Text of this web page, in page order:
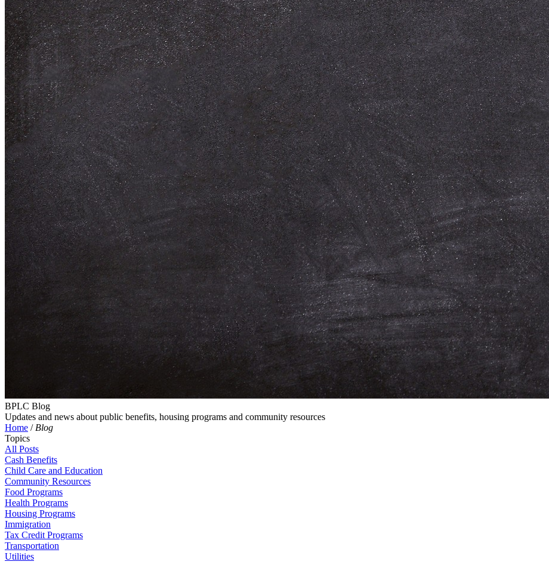
BPLC Blog
Updates and news about public benefits, housing programs and community resources
Home / Blog
Topics
All Posts
Cash Benefits
Child Care and Education
Community Resources
Food Programs
Health Programs
Housing Programs
Immigration
Tax Credit Programs
Transportation
Utilities